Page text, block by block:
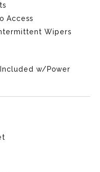
Access
Wipers
w/Power